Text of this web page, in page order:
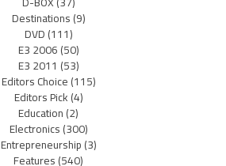
Destinations(9)
DVD(111)
E3 2006(50)
E3 2011 (53)
Editors Choice(115)
Editors Pick(4)
Education(2)
Electronics(300)
Entrepreneurship(3)
Features(540)